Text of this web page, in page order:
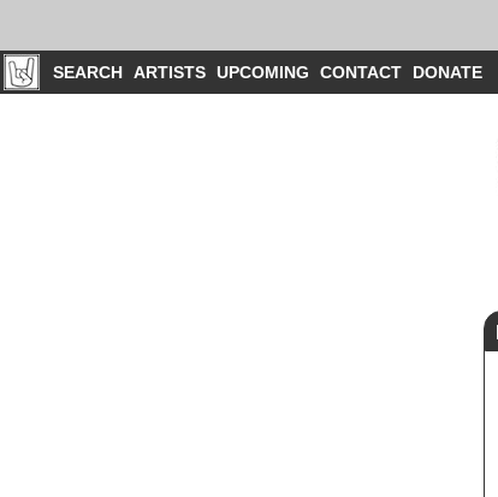
SEARCH ARTISTS UPCOMING CONTACT DONATE